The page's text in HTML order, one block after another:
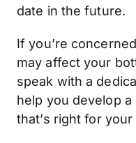
date in the future.
If you’re
may affect your
speak with a
help you develop
that’s right for